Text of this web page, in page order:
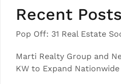
Recent Posts
Pop Off: 31 Real Estate
Marti Realty Group and
KW to Expand Nationwide